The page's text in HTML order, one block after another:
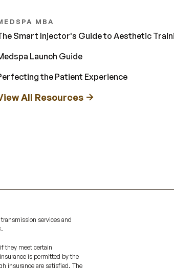
MBA
Smart Injector's Guide to Aesthetic
Launch Guide
the Patient Experience
All Resources
services and
they meet certain
is permitted by the
insurance are satisfied. The